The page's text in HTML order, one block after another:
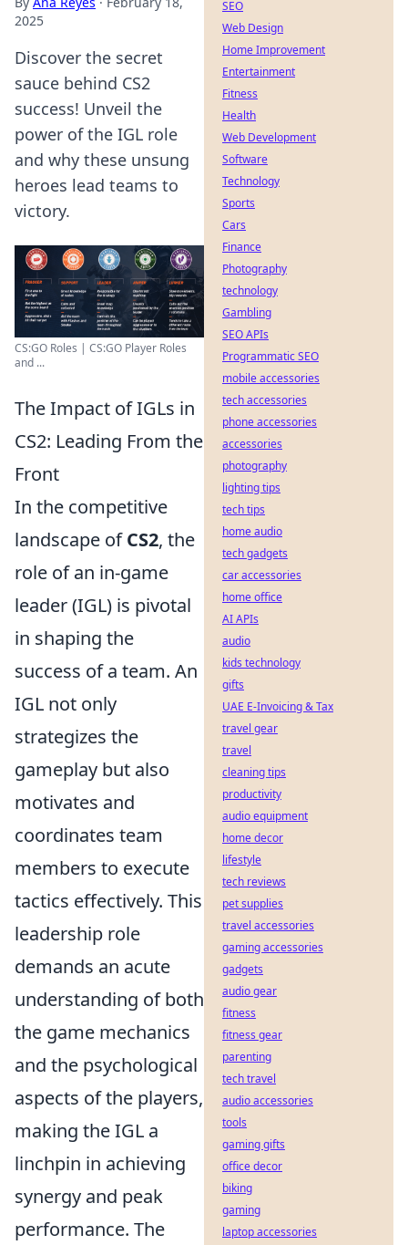
2025
Discover the secret
sauce behind CS2
success! Unveil the
power of the IGL role
and why these unsung
heroes lead teams to
victory.
CS:GO Roles | CS:GO Player Roles
and ...
The Impact of IGLs in
CS2: Leading From the
Front
In the competitive
landscape ofCS2, the
role of an in-game
leader (IGL) is pivotal
in shaping the
success of a team. An
IGL not only
strategizes the
gameplay but also
motivates and
coordinates team
members to execute
tactics effectively. This
leadership role
demands an acute
understanding of both
the game mechanics
and the psychological
aspects of the players,
making the IGL a
linchpin in achieving
synergy and peak
performance. The
SEO
Web Design
Home Improvement
Entertainment
Fitness
Health
Web Development
Software
Technology
Sports
Cars
Finance
Photography
technology
Gambling
SEO APIs
Programmatic SEO
mobile accessories
tech accessories
phone accessories
accessories
photography
lighting tips
tech tips
home audio
tech gadgets
car accessories
home office
AI APIs
audio
kids technology
gifts
UAE E-Invoicing & Tax
travel gear
travel
cleaning tips
productivity
audio equipment
home decor
lifestyle
tech reviews
pet supplies
travel accessories
gaming accessories
gadgets
audio gear
fitness
fitness gear
parenting
tech travel
audio accessories
tools
gaming gifts
office decor
biking
gaming
laptop accessories